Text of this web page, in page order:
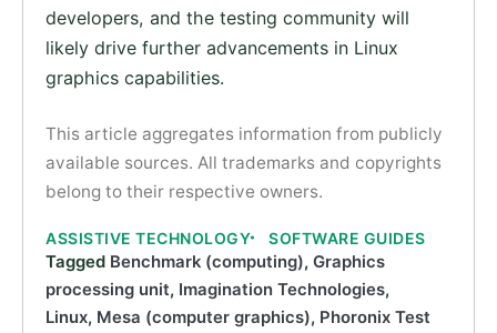
developers, and the testing community will
likely drive further advancements in Linux
graphics capabilities.
This article aggregates information from publicly
available sources. All trademarks and copyrights
belong to their respective owners.
ASSISTIVE TECHNOLOGY SOFTWARE GUIDES
Tagged Benchmark (computing), Graphics
processing unit, Imagination Technologies,
Linux, Mesa (computer graphics), Phoronix Test